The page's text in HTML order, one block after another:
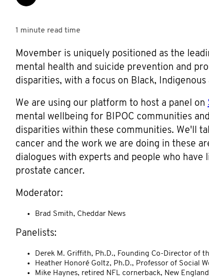
1 minute read time
Movember is uniquely positioned as the
mental health and suicide prevention and
disparities, with a focus on Black, Indigenous
We are using our platform to host a panel on
mental wellbeing for BIPOC communities
disparities within these communities. We'll
cancer and the work we are doing in these
dialogues with experts and people who
prostate cancer.
Moderator:
Brad Smith, Cheddar News
Panelists:
Derek M. Griffith, Ph.D., Founding Co-Director of
Heather Honoré Goltz, Ph.D., Professor of Social
Mike Haynes, retired NFL cornerback, New